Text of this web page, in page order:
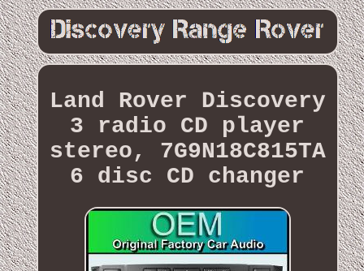
Land Rover Discovery
3 radio CD player
stereo, 7G9N18C815TA
6 disc CD changer